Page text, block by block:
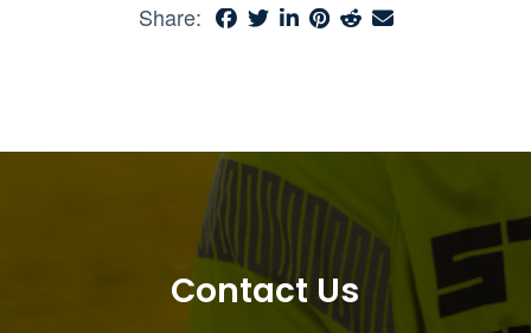
Share:
Contact Us